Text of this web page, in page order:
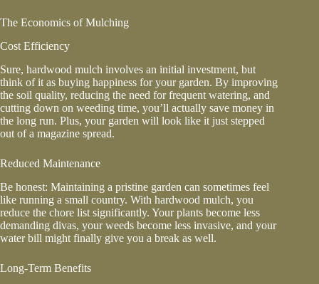
The Economics of Mulching
Cost Efficiency
Sure, hardwood mulch involves an initial investment, but
think of it as buying happiness for your garden. By improving
the soil quality, reducing the need for frequent watering, and
cutting down on weeding time, you’ll actually save money in
the long run. Plus, your garden will look like it just stepped
out of a magazine spread.
Reduced Maintenance
Be honest: Maintaining a pristine garden can sometimes feel
like running a small country. With hardwood mulch, you
reduce the chore list significantly. Your plants become less
demanding divas, your weeds become less invasive, and your
water bill might finally give you a break as well.
Long-Term Benefits